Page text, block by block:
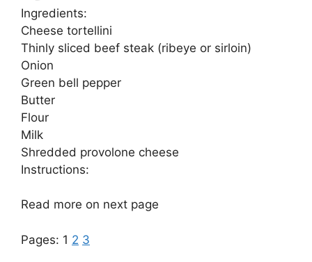
Ingredients:
Cheese tortellini
Thinly sliced beef steak (ribeye or sirloin)
Onion
Green bell pepper
Butter
Flour
Milk
Shredded provolone cheese
Instructions:
Read more on next page
Pages: 1 2 3